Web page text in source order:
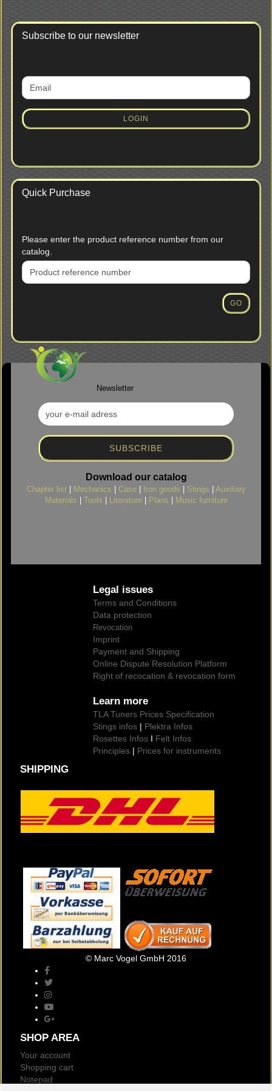
Subscribe to our newsletter
CONTINUE
TO
SUBSCRIPTION
PAGE
Email
LOGIN
Quick Purchase
PLEASE
ENTER
THE
PRODUCT
Please enter the product reference number from our
catalog.
GO
Newsletter
Download our catalog
Chapter list| Mechanics Case| Iron goods Stings
Auxiliary
Materials
Tools Literature| Plans Music furniture
Legal issues
Terms and Conditions
Data protection
Revocation
Imprint
Payment and Shipping
Online Dispute Resolution Platform
Right of recocation & revocation form
Learn more
TLA Tuners Prices Specification
Stings infos | Plektra Infos
Rosettes Infos I Felt Infos
Principles | Prices for instruments
SHIPPING
© Marc Vogel GmbH 2016
SHOP AREA
Your account
Shopping cart
Notepad